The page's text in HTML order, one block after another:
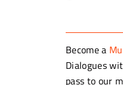
Become a
Dialogues
pass to our